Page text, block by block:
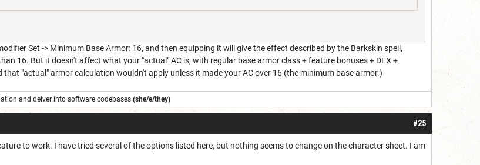
Set -> Minimum Base Armor: 16, and then equipping it will give the effect described by the Barkskin spell,
16. But it doesn't affect what your "actual" AC is, with regular base armor class + feature bonuses + DEX +
"actual" armor calculation wouldn't apply unless it made your AC over 16 (the minimum base armor.)
and delver into software codebases (she/e/they)
#25
to work. I have tried several of the options listed here, but nothing seems to change on the character sheet. I am